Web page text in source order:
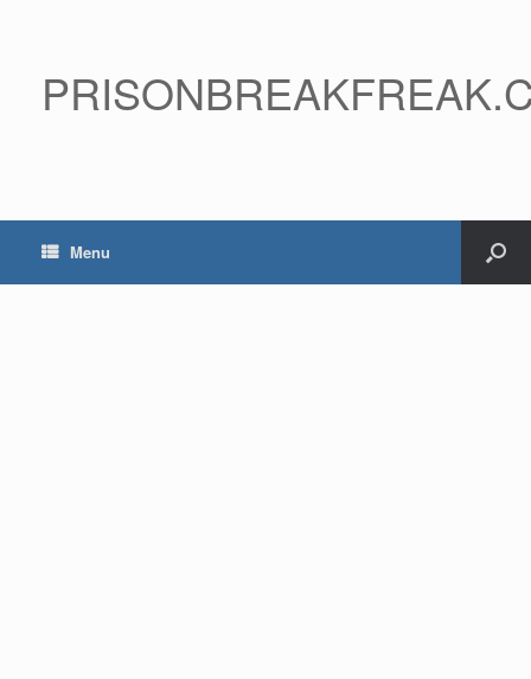
Menu